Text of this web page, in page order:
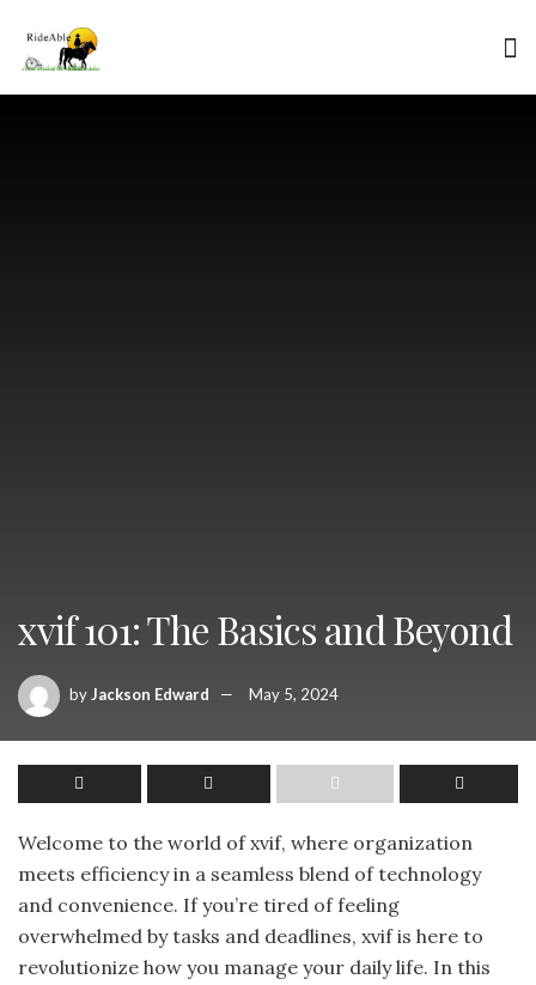
xvif 101: The Basics and Beyond
byJackson Edward May 5, 2024
Welcome to the world of xvif, where organization
meets efficiency in a seamless blend of technology
and convenience. If you’re tired of feeling
overwhelmed by tasks and deadlines, xvif is here to
revolutionize how you manage your daily life. In this